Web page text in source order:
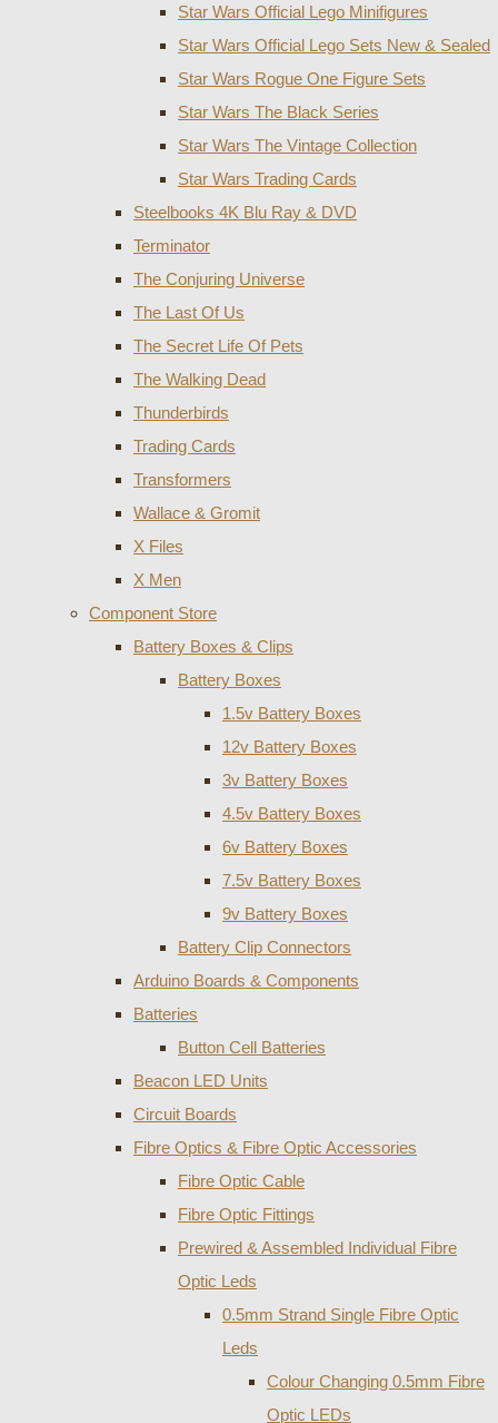
Star Wars Official Lego Minifigures
Star Wars Official Lego Sets New & Sealed
Star Wars Rogue One Figure Sets
Star Wars The Black Series
Star Wars The Vintage Collection
Star Wars Trading Cards
Steelbooks 4K Blu Ray & DVD
Terminator
The Conjuring Universe
The Last Of Us
The Secret Life Of Pets
The Walking Dead
Thunderbirds
Trading Cards
Transformers
Wallace & Gromit
X Files
X Men
Component Store
Battery Boxes & Clips
Battery Boxes
1.5v Battery Boxes
12v Battery Boxes
3v Battery Boxes
4.5v Battery Boxes
6v Battery Boxes
7.5v Battery Boxes
9v Battery Boxes
Battery Clip Connectors
Arduino Boards & Components
Batteries
Button Cell Batteries
Beacon LED Units
Circuit Boards
Fibre Optics & Fibre Optic Accessories
Fibre Optic Cable
Fibre Optic Fittings
Prewired & Assembled Individual Fibre
Optic Leds
0.5mm Strand Single Fibre Optic
Leds
Colour Changing 0.5mm Fibre
Optic LEDs